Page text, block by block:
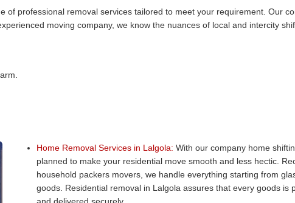
professional removal services tailored to meet your requirement. Our
moving company, we know the nuances of local and intercity
Home Removal Services in Lalgola: With our company home
planned to make your residential move smooth and less hectic.
household packers movers, we handle everything starting from
goods. Residential removal in Lalgola assures that every goods is